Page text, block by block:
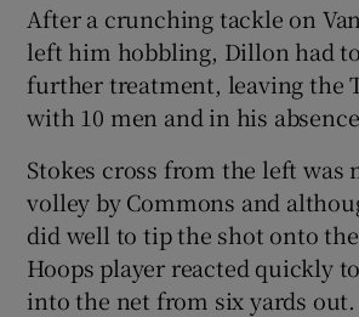
After a crunching tackle on
left him hobbling, Dillon had
further treatment, leaving the
with 10 men and in his
Stokes cross from the left was
volley by Commons and
did well to tip the shot onto
Hoops player reacted quickly
into the net from six yards out.